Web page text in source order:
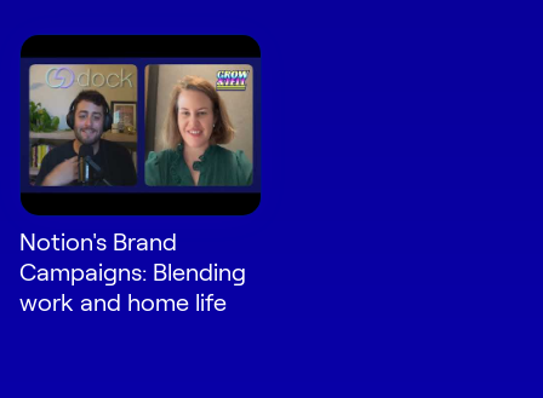
Notion's Brand
Campaigns: Blending
work and home life